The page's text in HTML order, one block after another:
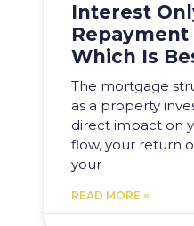
Interest
Which Is
The mortgage
as a property
direct impact on
flow, your return
your
READ MORE »